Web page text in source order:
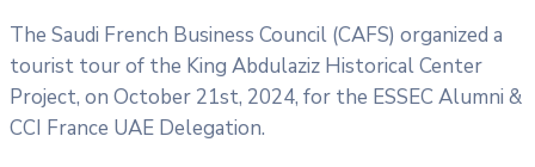
The Saudi French Business Council (CAFS) organized a
tourist tour of the King Abdulaziz Historical Center
Project, on October 21st, 2024, for the ESSEC Alumni &
CCI France UAE Delegation.